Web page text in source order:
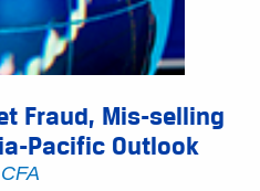
Fraud, Mis-selling
Pacific Outlook